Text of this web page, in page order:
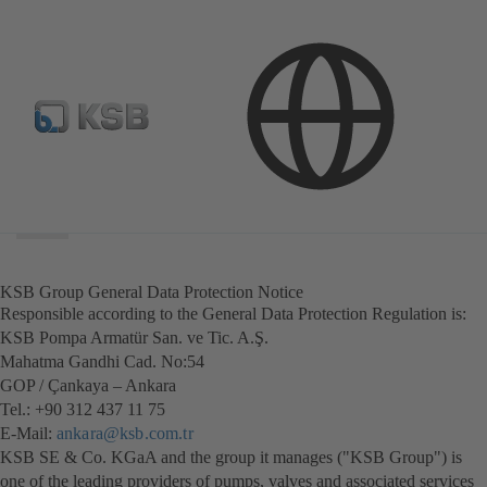
KSB Group General Data Protection Notice
Responsible according to the General Data Protection Regulation is:
KSB Pompa Armatür San. ve Tic. A.Ş.
Mahatma Gandhi Cad. No:54
GOP / Çankaya – Ankara
Tel.: +90 312 437 11 75
E-Mail: ankara@ksb.com.tr
KSB SE & Co. KGaA and the group it manages ("KSB Group") is
one of the leading providers of pumps, valves and associated services